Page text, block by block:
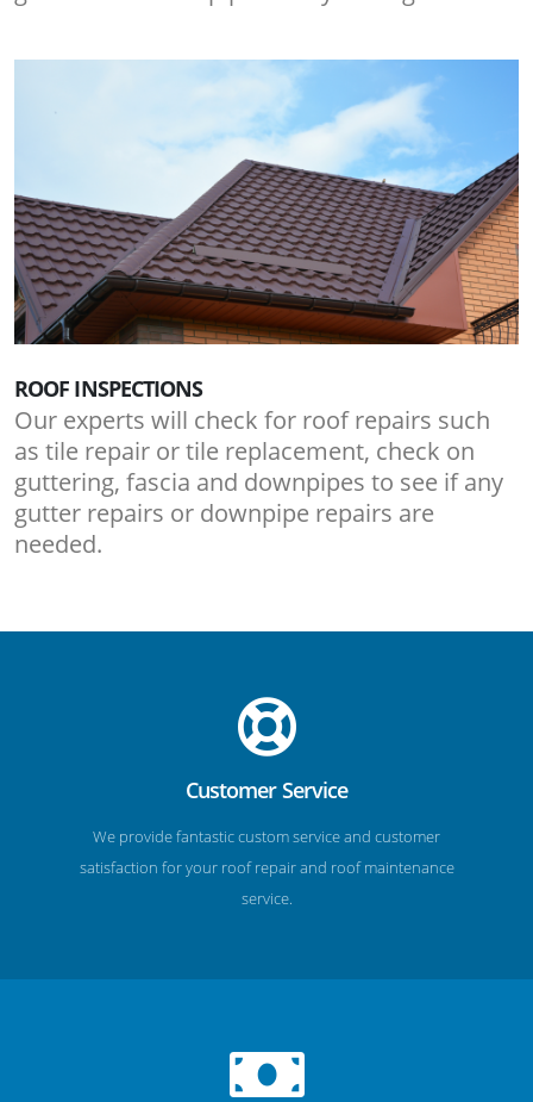
ROOF INSPECTIONS
Our experts will check for roof repairs such
as tile repair or tile replacement, check on
guttering, fascia and downpipes to see if any
gutter repairs or downpipe repairs are
needed.
Customer Service
We provide fantastic custom service and customer
satisfaction for your roof repair and roof maintenance
service.